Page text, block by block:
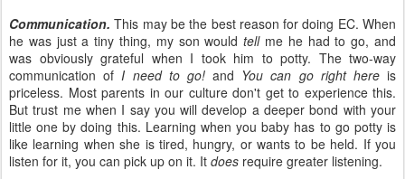
Communication. This may be the best reason for doing EC. When
he was just a tiny thing, my son wouldtellme he had to go, and
was obviously grateful when I took him to potty. The two-way
communication ofI need to go!and You can go right hereis
priceless. Most parents in our culture don't get to experience this.
But trust me when I say you will develop a deeper bond with your
little one by doing this. Learning when you baby has to go potty is
like learning when she is tired, hungry, or wants to be held. If you
listen for it, you can pick up on it. It does require greater listening.